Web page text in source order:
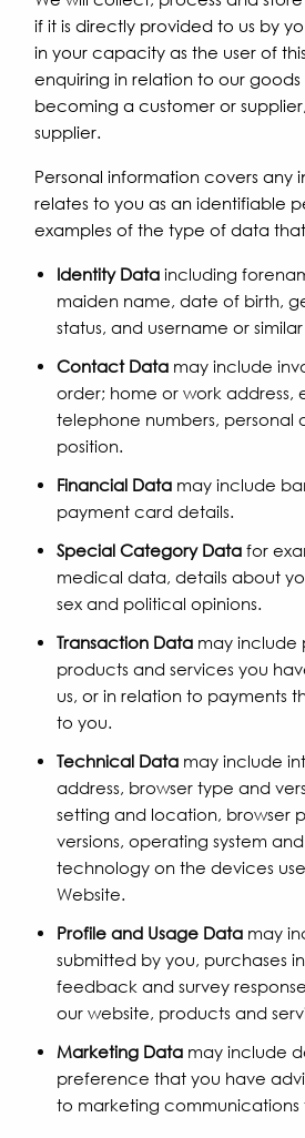
if it is directly provided to us by
in your capacity as the user of
enquiring in relation to our goods
becoming a customer or
supplier.
Personal information covers any
relates to you as an identifiable
examples of the type of data
Identity Dataincluding
maiden name, date of birth,
status, and username or
Contact Datamay include
order; home or work address,
telephone numbers, personal
position.
Financial Datamay include
payment card details.
Special Category Datafor
medical data, details about
sex and political opinions.
Transaction Data may include
products and services you
us, or in relation to payments
to you.
Technical Data may include
address, browser type and
setting and location, browser
versions, operating system
technology on the devices
Website.
Profile and Usage Data may
submitted by you, purchases
feedback and survey
our website, products and
Marketing Datamay include
preference that you have
to marketing communications